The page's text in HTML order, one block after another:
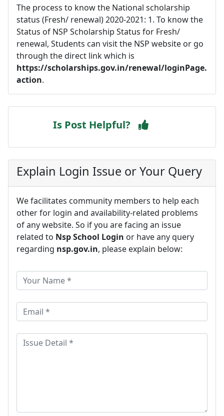
The process to know the National scholarship
status (Fresh/ renewal) 2020-2021: 1. To know the
Status of NSP Scholarship Status for Fresh/
renewal, Students can visit the NSP website or go
through the direct link which is
https://scholarships.gov.in/renewal/loginPage.
action.
Is Post Helpful?
Explain Login Issue or Your Query
We facilitates community members to help each
other for login and availability-related problems
of any website. So if you are facing an issue
related to Nsp School Login or have any query
regarding nsp.gov.in, please explain below: